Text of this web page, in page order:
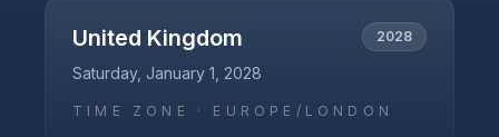
United Kingdom 2028
Saturday, January 1, 2028
TIME ZONE · EUROPE/LONDON